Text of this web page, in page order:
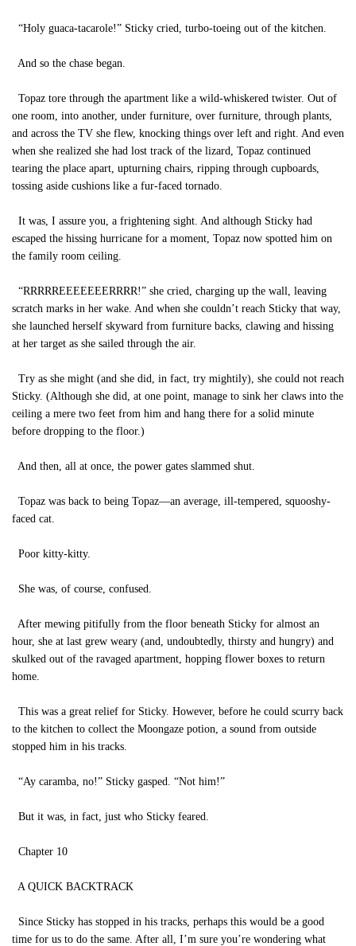
“Holy guaca-tacarole!” Sticky cried, turbo-toeing out of the kitchen.
And so the chase began.
Topaz tore through the apartment like a wild-whiskered twister. Out of
one room, into another, under furniture, over furniture, through plants,
and across the TV she flew, knocking things over left and right. And even
when she realized she had lost track of the lizard, Topaz continued
tearing the place apart, upturning chairs, ripping through cupboards,
tossing aside cushions like a fur-faced tornado.
It was, I assure you, a frightening sight. And although Sticky had
escaped the hissing hurricane for a moment, Topaz now spotted him on
the family room ceiling.
“RRRRREEEEEEERRRR!” she cried, charging up the wall, leaving
scratch marks in her wake. And when she couldn’t reach Sticky that way,
she launched herself skyward from furniture backs, clawing and hissing
at her target as she sailed through the air.
Try as she might (and she did, in fact, try mightily), she could not reach
Sticky. (Although she did, at one point, manage to sink her claws into the
ceiling a mere two feet from him and hang there for a solid minute
before dropping to the floor.)
And then, all at once, the power gates slammed shut.
Topaz was back to being Topaz—an average, ill-tempered, squooshy-
faced cat.
Poor kitty-kitty.
She was, of course, confused.
After mewing pitifully from the floor beneath Sticky for almost an
hour, she at last grew weary (and, undoubtedly, thirsty and hungry) and
skulked out of the ravaged apartment, hopping flower boxes to return
home.
This was a great relief for Sticky. However, before he could scurry back
to the kitchen to collect the Moongaze potion, a sound from outside
stopped him in his tracks.
“Ay caramba, no!” Sticky gasped. “Not him!”
But it was, in fact, just who Sticky feared.
Chapter 10
A QUICK BACKTRACK
Since Sticky has stopped in his tracks, perhaps this would be a good
time for us to do the same. After all, I’m sure you’re wondering what